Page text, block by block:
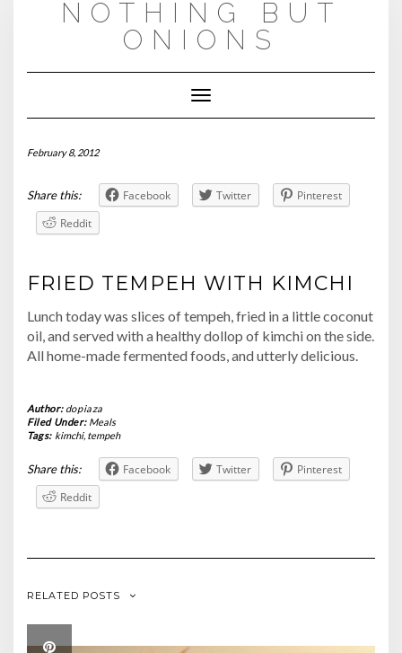
NOTHING BUT
ONIONS
Toggle
Navigation
February 8, 2012
Share this: Facebook Twitter
Pinterest
Reddit
FRIED TEMPEH WITH KIMCHI
Lunch today was slices of tempeh, fried in a little coconut
oil, and served with a healthy dollop of kimchi on the side.
All home-made fermented foods, and utterly delicious.
Author: dopiaza
Filed Under: Meals
Tags: kimchi, tempeh
Share this: Facebook Twitter
Pinterest
Reddit
RELATED POSTS